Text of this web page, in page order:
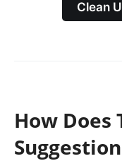
Clean
How